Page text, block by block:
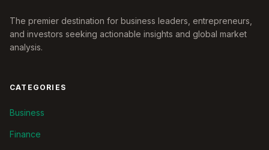
The premier destination for business leaders, entrepreneurs,
and investors seeking actionable insights and global market
analysis.
CATEGORIES
Business
Finance